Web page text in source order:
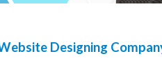
Designing